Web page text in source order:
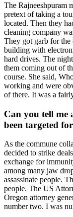
The Rajneeshpuram
pretext of taking a
located. Then they
cleaning company
They got garb for
building with
hard drives. The
them coming out of
course. She said,
working and were
of there. It was a
Can you tell me
been targeted
As the commune
decided to strike
exchange for
among many jaw
assassinate people.
people. The US
Oregon attorney
number two. I was